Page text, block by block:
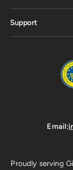
Support
Email:
Proudly serving